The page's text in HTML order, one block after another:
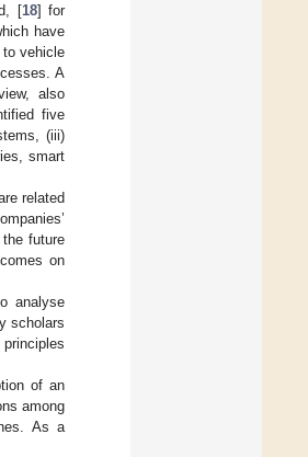
[18] for
have
vehicle
A
also
five
(iii)
smart
related
future
on
analyse
scholars
of an
among
As a